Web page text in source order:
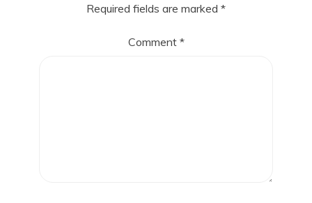
Required fields are marked *
Comment *